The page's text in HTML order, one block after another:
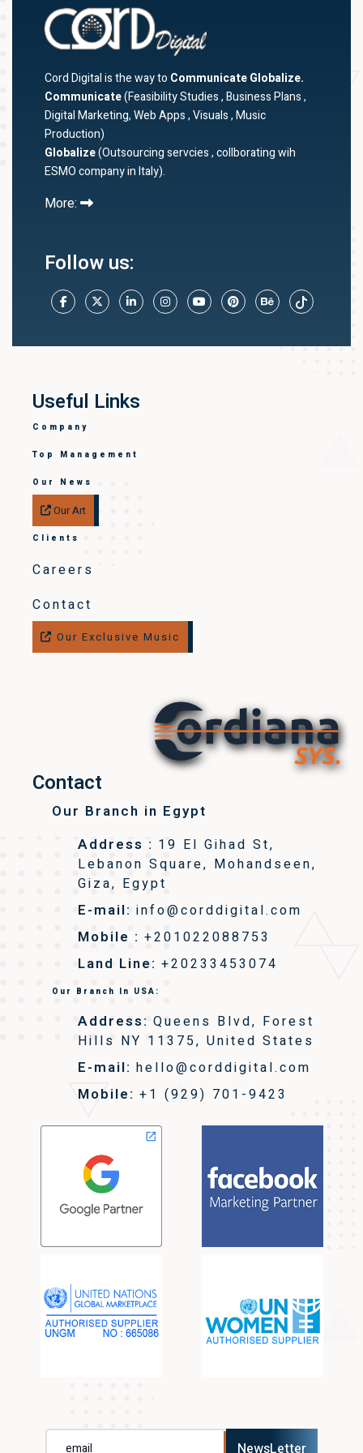
Cord Digital is the way to Communicate Globalize.
Communicate(Feasibility Studies , Business Plans ,
Digital Marketing, Web Apps , Visuals , Music
Production)
Globalize(Outsourcing servcies , collborating wih
ESMO company in Italy).
More:
Follow us:
Useful Links
Company
Top Management
Our News
Our Art
Clients
Careers
Contact
Our Exclusive Music
Contact
Our Branch in Egypt
Address : 19 El Gihad St,
Lebanon Square, Mohandseen,
Giza, Egypt
E-mail: info@corddigital.com
Mobile : +201022088753
Land Line: +20233453074
Our Branch In USA:
Address: Queens Blvd, Forest
Hills NY 11375, United States
E-mail: hello@corddigital.com
Mobile: +1 (929) 701-9423